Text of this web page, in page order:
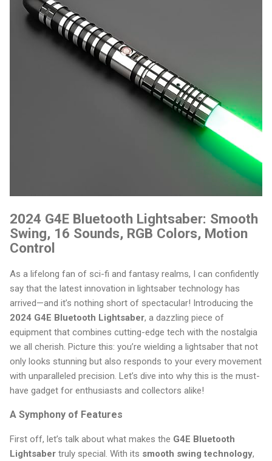
2024 G4E Bluetooth Lightsaber: Smooth
Swing, 16 Sounds, RGB Colors, Motion
Control
As a lifelong fan of sci-fi and fantasy realms, I can confidently
say that the latest innovation in lightsaber technology has
arrived—and it’s nothing short of spectacular! Introducing the
2024 G4E Bluetooth Lightsaber, a dazzling piece of
equipment that combines cutting-edge tech with the nostalgia
we all cherish. Picture this: you’re wielding a lightsaber that not
only looks stunning but also responds to your every movement
with unparalleled precision. Let’s dive into why this is the must-
have gadget for enthusiasts and collectors alike!
A Symphony of Features
First off, let’s talk about what makes the G4E Bluetooth
Lightsaber truly special. With its smooth swing technology,